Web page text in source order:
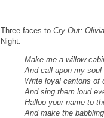
Three faces to Cry Out: Olivia
Night:
Make me a willow
And call upon my soul
Write loyal cantons of
And sing them loud
Halloo your name to
And make the